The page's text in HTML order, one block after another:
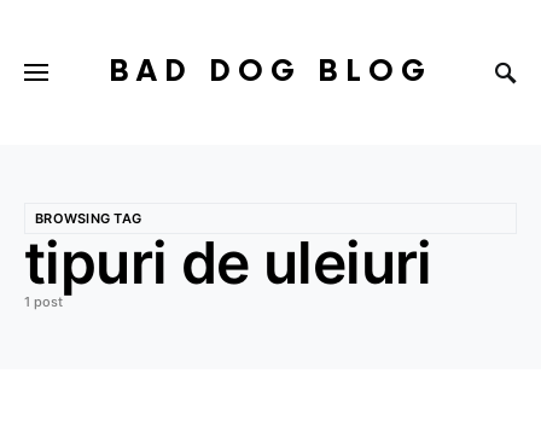
BAD DOG BLOG
BROWSING TAG
tipuri de uleiuri
1 post